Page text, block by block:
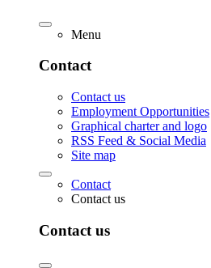
Menu
Contact
Contact us
Employment Opportunities
Graphical charter and logo
RSS Feed & Social Media
Site map
Contact
Contact us
Contact us